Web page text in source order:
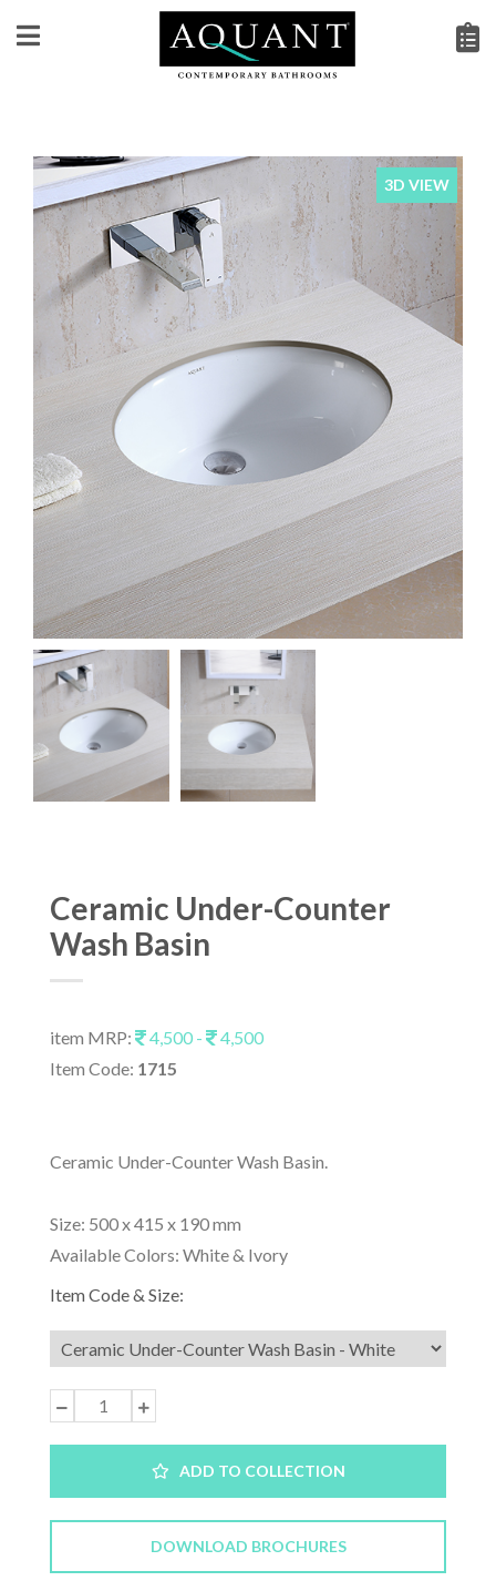
3D VIEW
Ceramic Under-Counter
Wash Basin
item MRP: 4,500 -
4,500
Item Code: 1715
Ceramic Under-Counter Wash Basin.
Size: 500 x 415 x 190 mm
Available Colors: White & Ivory
Item Code & Size:
ADD TO COLLECTION
DOWNLOAD BROCHURES